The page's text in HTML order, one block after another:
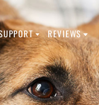
STORE SUPPORT